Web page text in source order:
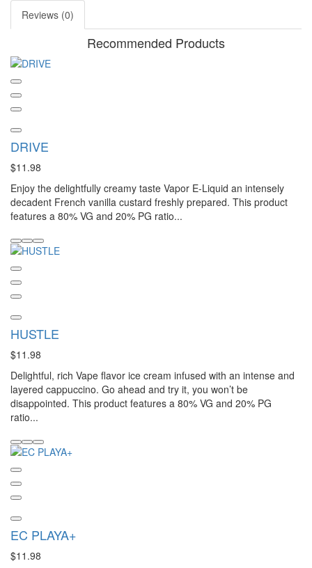
Reviews (0)
Recommended Products
DRIVE
$11.98
Enjoy the delightfully creamy taste Vapor E-Liquid an intensely
decadent French vanilla custard freshly prepared. This product
features a 80% VG and 20% PG ratio...
HUSTLE
$11.98
Delightful, rich Vape flavor ice cream infused with an intense and
layered cappuccino. Go ahead and try it, you won’t be
disappointed. This product features a 80% VG and 20% PG
ratio...
EC PLAYA+
$11.98